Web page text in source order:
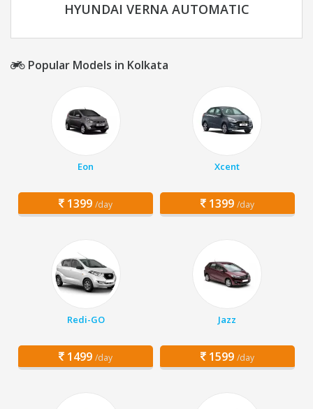
HYUNDAI VERNA AUTOMATIC
Popular Models in Kolkata
Eon
1399 /day
Xcent
1399 /day
Redi-GO
1499 /day
Jazz
1599 /day